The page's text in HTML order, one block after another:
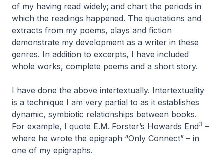
of my having read widely; and chart the periods in
which the readings happened. The quotations and
extracts from my poems, plays and fiction
demonstrate my development as a writer in these
genres. In addition to excerpts, I have included
whole works, complete poems and a short story.
I have done the above intertextually. Intertextuality
is a technique I am very partial to as it establishes
dynamic, symbiotic relationships between books.
For example, I quote E.M. Forster’s Howards End3 –
where he wrote the epigraph “Only Connect” – in
one of my epigraphs.